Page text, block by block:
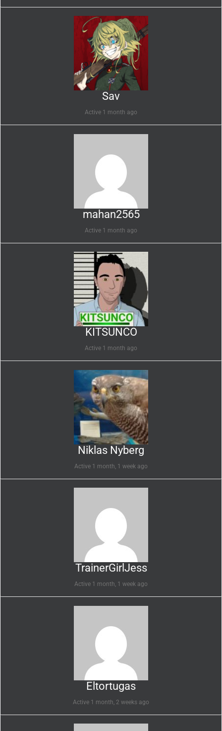
Sav
Active 1 month ago
mahan2565
Active 1 month ago
KITSUNCO
Active 1 month ago
Niklas Nyberg
Active 1 month, 1 week ago
TrainerGirlJess
Active 1 month, 1 week ago
Eltortugas
Active 1 month, 2 weeks ago